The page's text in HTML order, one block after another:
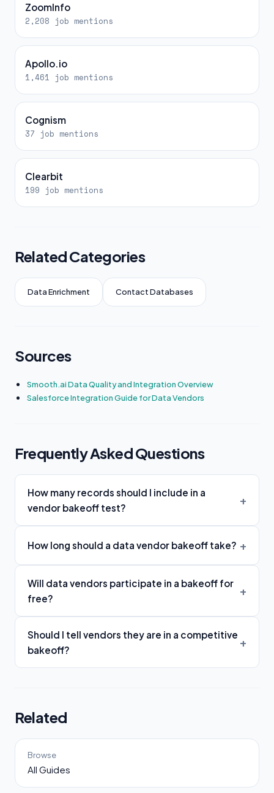
ZoomInfo
2,208 job mentions
Apollo.io
1,461 job mentions
Cognism
37 job mentions
Clearbit
199 job mentions
Related Categories
Data Enrichment Contact Databases
Sources
Smooth.ai Data Quality and Integration Overview
Salesforce Integration Guide for Data Vendors
Frequently Asked Questions
How many records should I include in a
vendor bakeoff test?
How long should a data vendor bakeoff take?
Will data vendors participate in a bakeoff for
free?
Should I tell vendors they are in a competitive
bakeoff?
Related
Browse
All Guides